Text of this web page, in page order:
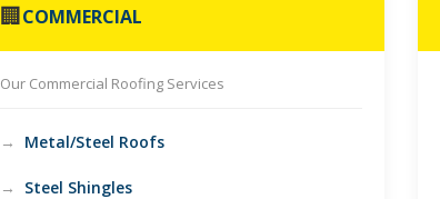
🏢COMMERCIAL
Our Commercial Roofing Services
Metal/Steel Roofs
Steel Shingles